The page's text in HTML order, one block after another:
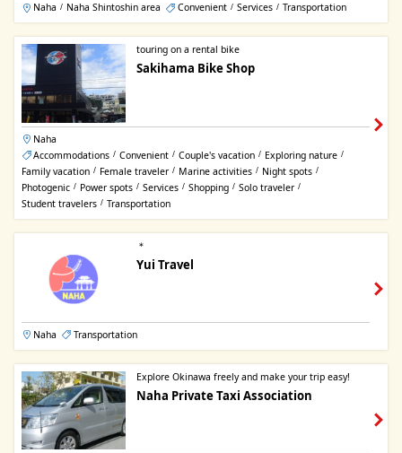
Naha / Naha Shintoshin area Convenient / Services / Transportation
touring on a rental bike
Sakihama Bike Shop
Naha
Accommodations / Convenient / Couple's vacation / Exploring nature /
Family vacation / Female traveler / Marine activities / Night spots /
Photogenic / Power spots / Services / Shopping / Solo traveler /
Student travelers / Transportation
＊
Yui Travel
Naha Transportation
Explore Okinawa freely and make your trip easy!
Naha Private Taxi Association